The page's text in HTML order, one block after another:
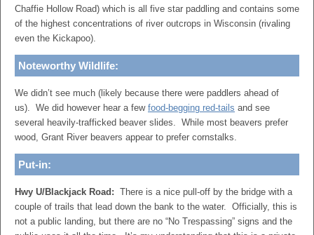
Chaffie Hollow Road) which is all five star paddling and contains some
of the highest concentrations of river outcrops in Wisconsin (rivaling
even the Kickapoo).
Noteworthy Wildlife:
We didn’t see much (likely because there were paddlers ahead of
us). We did however hear a few food-begging red-tails and see
several heavily-trafficked beaver slides. While most beavers prefer
wood, Grant River beavers appear to prefer cornstalks.
Put-in:
Hwy U/Blackjack Road: There is a nice pull-off by the bridge with a
couple of trails that lead down the bank to the water. Officially, this is
not a public landing, but there are no “No Trespassing” signs and the